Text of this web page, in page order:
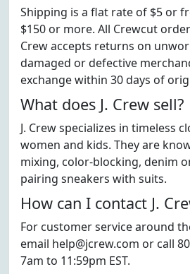
Shipping is a flat rate of $5 or
$150 or more. All Crewcut
Crew accepts returns on
damaged or defective
exchange within 30 days of
What does J. Crew sell?
J. Crew specializes in timeless
women and kids. They are
mixing, color-blocking, denim
pairing sneakers with suits.
How can I contact J.
For customer service around
email help@jcrew.com or call
7am to 11:59pm EST.